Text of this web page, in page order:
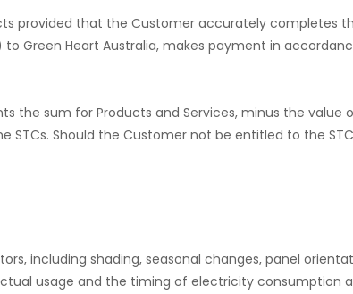
provided that the Customer accurately completes
Green Heart Australia, makes payment in
the sum for Products and Services, minus the value
Should the Customer not be entitled to the
including shading, seasonal changes, panel
usage and the timing of electricity consumption